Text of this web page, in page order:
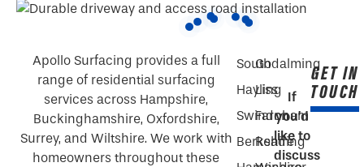
Apollo Surfacing provides a full
range of residential surfacing
services across Hampshire,
Buckinghamshire, Oxfordshire,
Surrey, and Wiltshire. We work with
homeowners throughout these
South
Hayling
Swindon
Berkshire
Godalming
Liss
Farnham
Reading
If
you’d
like to
discuss
GET IN
TOUCH